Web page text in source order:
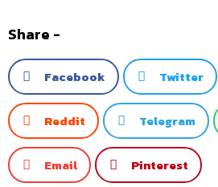
Share -
Facebook Twitter
Reddit Telegram
Email Pinterest